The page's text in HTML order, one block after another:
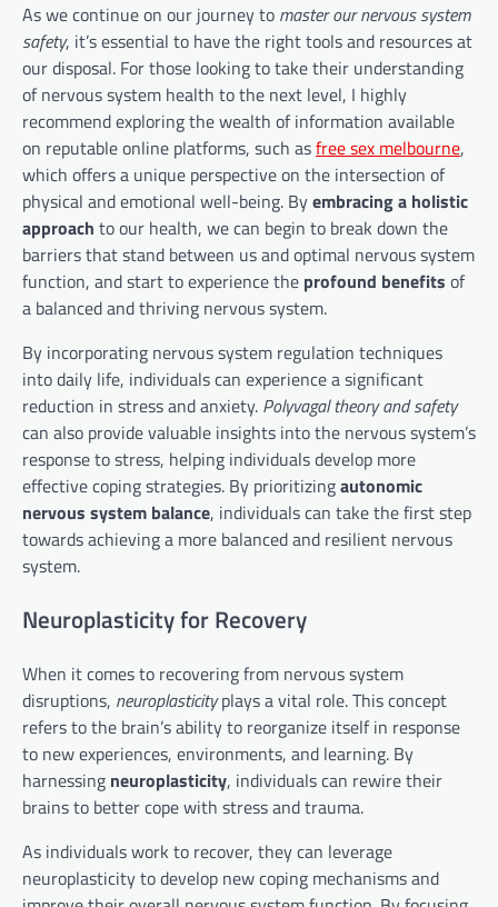
As we continue on our journey to master our nervous system
safety, it’s essential to have the right tools and resources at
our disposal. For those looking to take their understanding
of nervous system health to the next level, I highly
recommend exploring the wealth of information available
on reputable online platforms, such asfree sex melbourne,
which offers a unique perspective on the intersection of
physical and emotional well-being. Byembracing a holistic
approach to our health, we can begin to break down the
barriers that stand between us and optimal nervous system
function, and start to experience the profound benefits of
a balanced and thriving nervous system.
By incorporating nervous system regulation techniques
into daily life, individuals can experience a significant
reduction in stress and anxiety. Polyvagal theory and safety
can also provide valuable insights into the nervous system’s
response to stress, helping individuals develop more
effective coping strategies. By prioritizingautonomic
nervous system balance, individuals can take the first step
towards achieving a more balanced and resilient nervous
system.
Neuroplasticity for Recovery
When it comes to recovering from nervous system
disruptions, neuroplasticityplays a vital role. This concept
refers to the brain’s ability to reorganize itself in response
to new experiences, environments, and learning. By
harnessing neuroplasticity, individuals can rewire their
brains to better cope with stress and trauma.
As individuals work to recover, they can leverage
neuroplasticity to develop new coping mechanisms and